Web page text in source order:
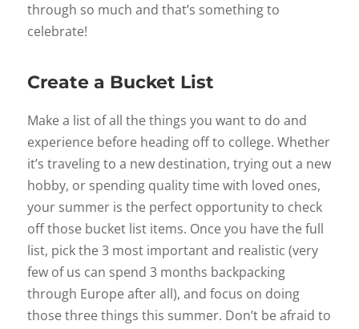
through so much and that’s something to
celebrate!
Create a Bucket List
Make a list of all the things you want to do and
experience before heading off to college. Whether
it’s traveling to a new destination, trying out a new
hobby, or spending quality time with loved ones,
your summer is the perfect opportunity to check
off those bucket list items. Once you have the full
list, pick the 3 most important and realistic (very
few of us can spend 3 months backpacking
through Europe after all), and focus on doing
those three things this summer. Don’t be afraid to